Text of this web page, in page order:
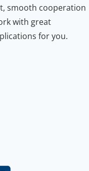
smooth cooperation
with great
for you.